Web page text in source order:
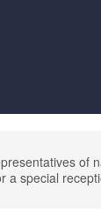
of
special